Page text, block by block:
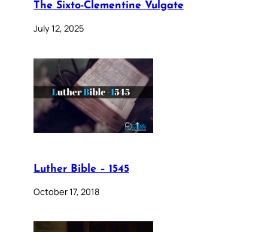
The Sixto-Clementine Vulgate
July 12, 2025
Luther Bible – 1545
October 17, 2018